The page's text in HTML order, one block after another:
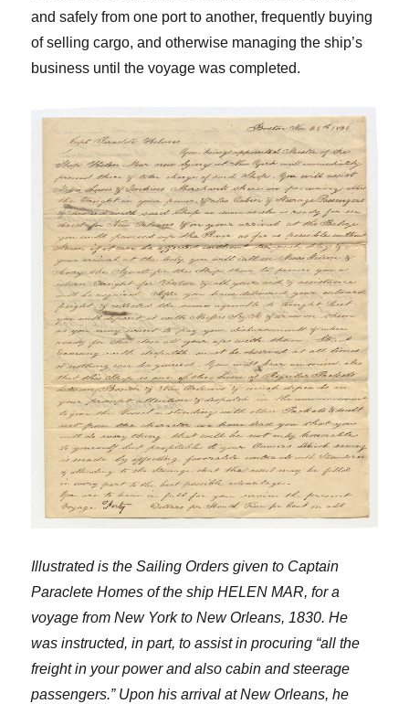
and safely from one port to another, frequently buying
of selling cargo, and otherwise managing the ship’s
business until the voyage was completed.
Illustrated is the Sailing Orders given to Captain
Paraclete Homes of the ship HELEN MAR, for a
voyage from New York to New Orleans, 1830. He
was instructed, in part, to assist in procuring “all the
freight in your power and also cabin and steerage
passengers.” Upon his arrival at New Orleans, he